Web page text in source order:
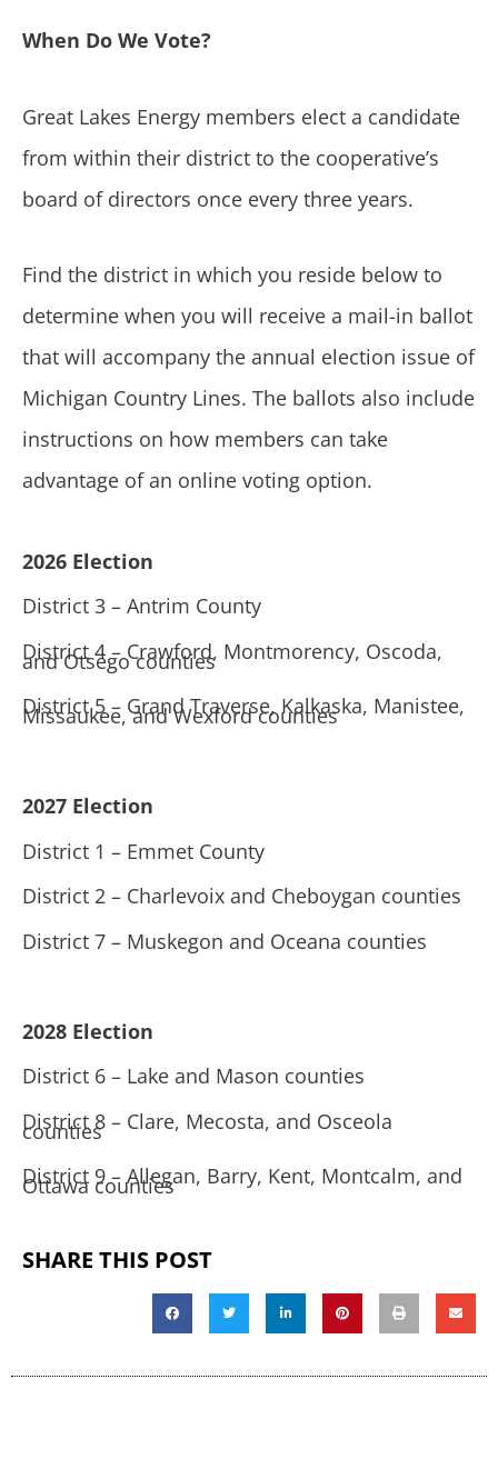
When Do We Vote?
Great Lakes Energy members elect a candidate
from within their district to the cooperative’s
board of directors once every three years.
Find the district in which you reside below to
determine when you will receive a mail-in ballot
that will accompany the annual election issue of
Michigan Country Lines. The ballots also include
instructions on how members can take
advantage of an online voting option.
2026 Election
District 3 – Antrim County
District 4 – Crawford, Montmorency, Oscoda,
and Otsego counties
District 5 – Grand Traverse, Kalkaska, Manistee,
Missaukee, and Wexford counties
2027 Election
District 1 – Emmet County
District 2 – Charlevoix and Cheboygan counties
District 7 – Muskegon and Oceana counties
2028 Election
District 6 – Lake and Mason counties
District 8 – Clare, Mecosta, and Osceola
counties
District 9 – Allegan, Barry, Kent, Montcalm, and
Ottawa counties
SHARE THIS POST